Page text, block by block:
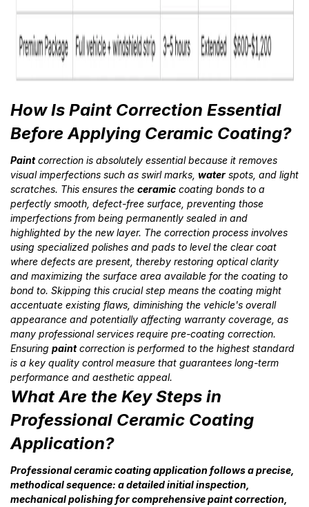
How Is Paint Correction Essential
Before Applying Ceramic Coating?
Paintcorrection is absolutely essential because it removes
visual imperfections such as swirl marks, water spots, and light
scratches. This ensures the ceramic coating bonds to a
perfectly smooth, defect-free surface, preventing those
imperfections from being permanently sealed in and
highlighted by the new layer. The correction process involves
using specialized polishes and pads to level the clear coat
where defects are present, thereby restoring optical clarity
and maximizing the surface area available for the coating to
bond to. Skipping this crucial step means the coating might
accentuate existing flaws, diminishing the vehicle's overall
appearance and potentially affecting warranty coverage, as
many professional services require pre-coating correction.
Ensuring paintcorrection is performed to the highest standard
is a key quality control measure that guarantees long-term
performance and aesthetic appeal.
What Are the Key Steps in
Professional Ceramic Coating
Application?
Professional ceramic coating application follows a precise,
methodical sequence: a detailed initial inspection,
mechanical polishing for comprehensive paint correction,